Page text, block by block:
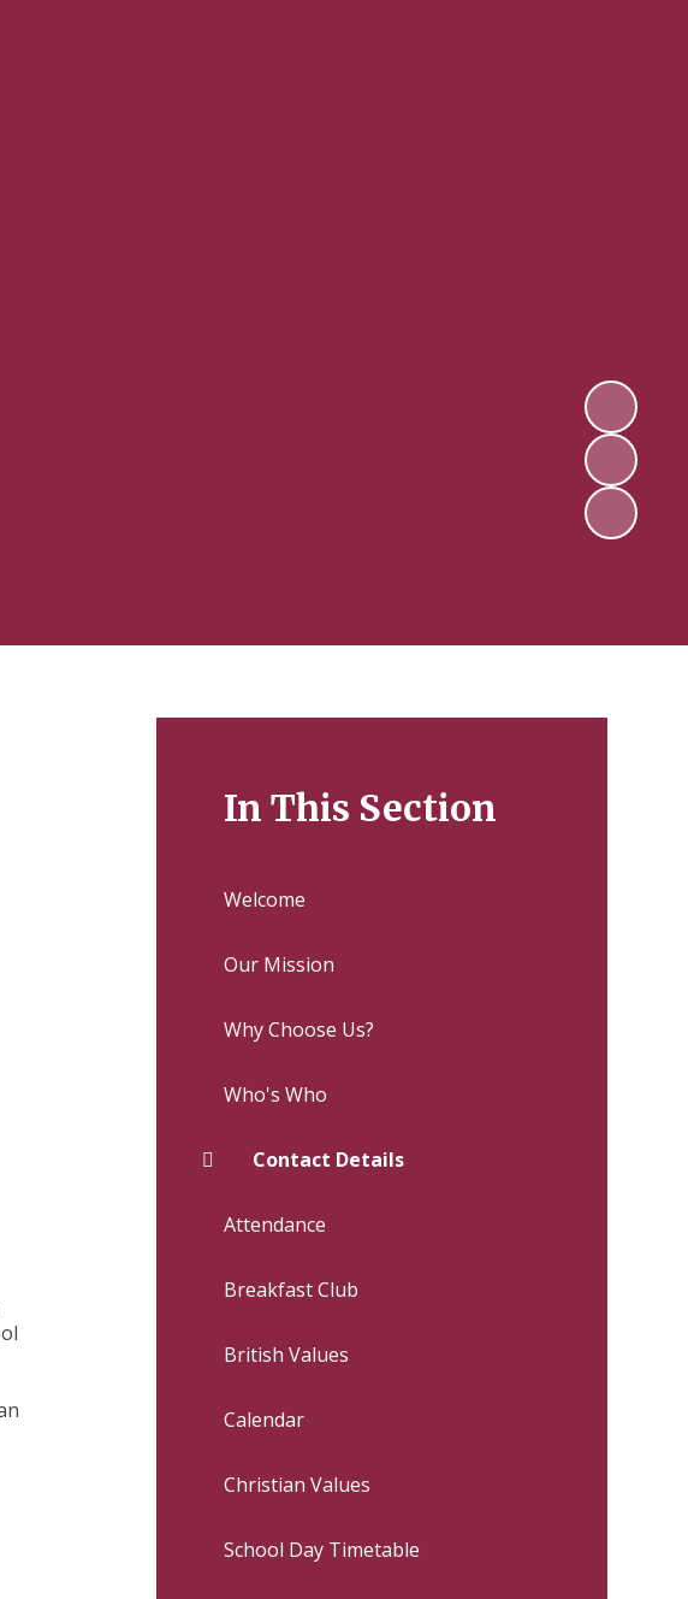
In This Section
Welcome
Our Mission
Why Choose Us?
Who's Who
Contact Details
Attendance
Breakfast Club
British Values
Calendar
Christian Values
School Day Timetable